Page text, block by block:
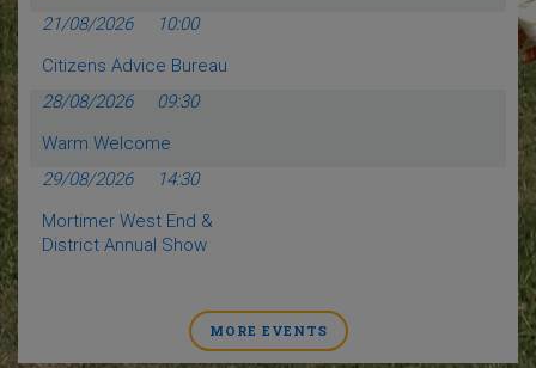
21/08/2026
10:00
Citizens Advice Bureau
28/08/2026
09:30
Warm Welcome
29/08/2026
14:30
Mortimer West End &
District Annual Show
MORE EVENTS